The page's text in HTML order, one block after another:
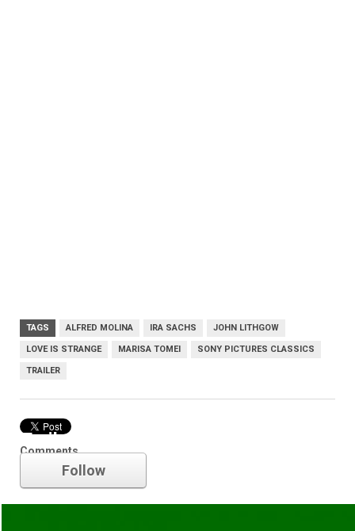
TAGS ALFRED MOLINA IRA SACHS JOHN LITHGOW
LOVE IS STRANGE MARISA TOMEI SONY PICTURES CLASSICS
TRAILER
Comments
Trailer
Follow